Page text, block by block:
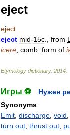
eject
eject
eject mid-15c from L
icere comb form of
Etymology dictionary. 2014
Игры ⚽
Нужен
Synonyms:
Emit discharge void
turn out thrust out